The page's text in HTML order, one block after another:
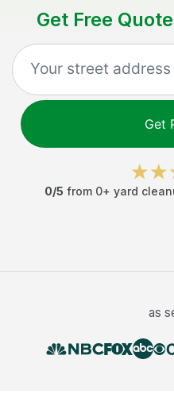
Get Free
Get
0/5 from 0+ yard
as